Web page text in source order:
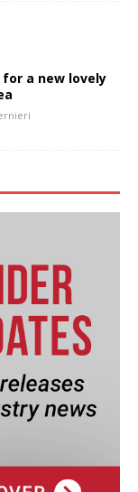
a new lovely